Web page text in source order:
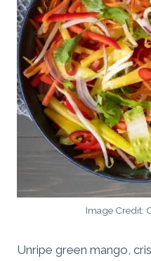
Image Credit:
Unripe green mango,